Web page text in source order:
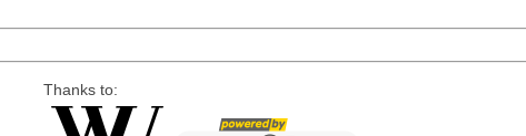
Thanks to: